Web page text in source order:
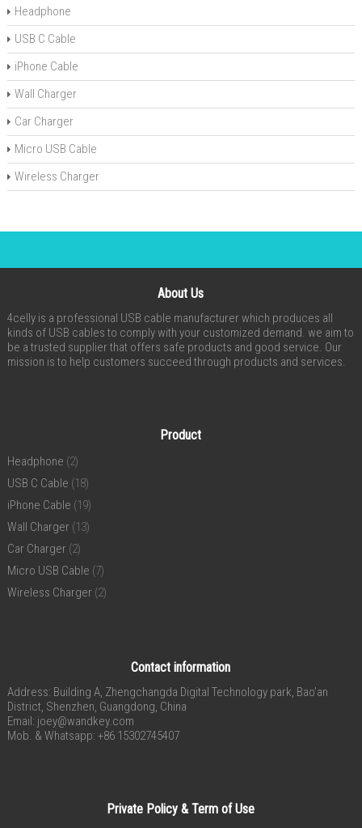
Headphone
USB C Cable
iPhone Cable
Wall Charger
Car Charger
Micro USB Cable
Wireless Charger
About Us
4celly is a professional USB cable manufacturer which produces all
kinds of USB cables to comply with your customized demand. we aim to
be a trusted supplier that offers safe products and good service. Our
mission is to help customers succeed through products and services.
Product
Headphone (2)
USB C Cable (18)
iPhone Cable (19)
Wall Charger (13)
Car Charger (2)
Micro USB Cable (7)
Wireless Charger (2)
Contact information
Address: Building A, Zhengchangda Digital Technology park, Bao’an
District, Shenzhen, Guangdong, China
Email: joey@wandkey.com
Mob. & Whatsapp: +86 15302745407
Private Policy & Term of Use